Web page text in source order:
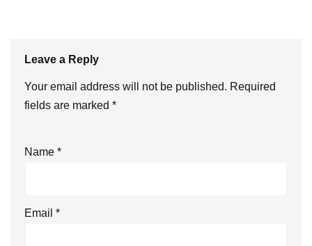
Leave a Reply
Your email address will not be published. Required
fields are marked *
Name *
Email *